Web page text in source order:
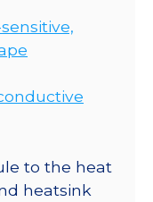
to the heat
heatsink